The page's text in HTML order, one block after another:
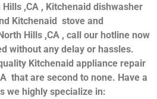
,CA , Kitchenaid dishwasher
Kitchenaid stove and
Hills ,CA , call our hotline now
without any delay or hassles.
Kitchenaid appliance repair
that are second to none. Have a
we highly specialize in: